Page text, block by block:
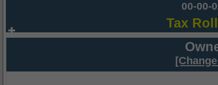
00-00-
Tax